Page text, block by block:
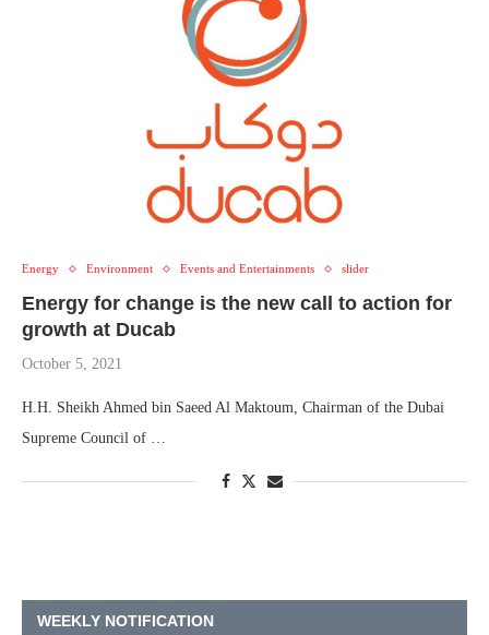
Energy Environment Events and Entertainments slider
Energy for change is the new call to action for
growth at Ducab
October 5, 2021
H.H. Sheikh Ahmed bin Saeed Al Maktoum, Chairman of the Dubai
Supreme Council of …
WEEKLY NOTIFICATION